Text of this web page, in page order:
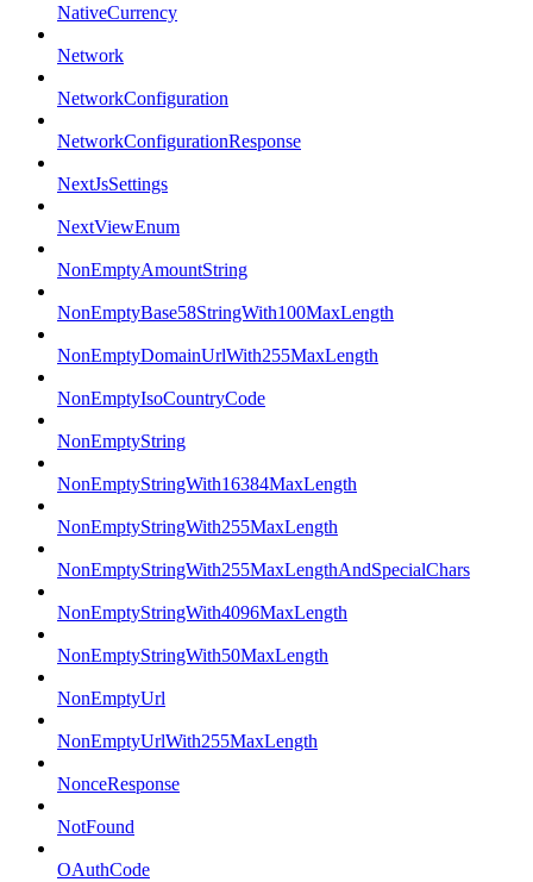
NativeCurrency
Network
NetworkConfiguration
NetworkConfigurationResponse
NextJsSettings
NextViewEnum
NonEmptyAmountString
NonEmptyBase58StringWith100MaxLength
NonEmptyDomainUrlWith255MaxLength
NonEmptyIsoCountryCode
NonEmptyString
NonEmptyStringWith16384MaxLength
NonEmptyStringWith255MaxLength
NonEmptyStringWith255MaxLengthAndSpecialChars
NonEmptyStringWith4096MaxLength
NonEmptyStringWith50MaxLength
NonEmptyUrl
NonEmptyUrlWith255MaxLength
NonceResponse
NotFound
OAuthCode